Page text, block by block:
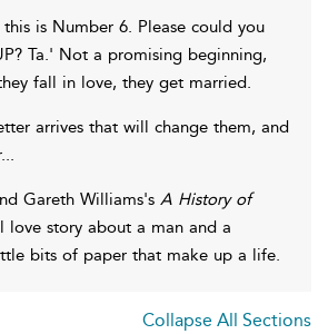
is Number 6. Please could you
Ta.' Not a promising beginning,
fall in love, they get married.
arrives that will change them, and
Gareth Williams's A History of
love story about a man and a
bits of paper that make up a life.
Collapse All Sections